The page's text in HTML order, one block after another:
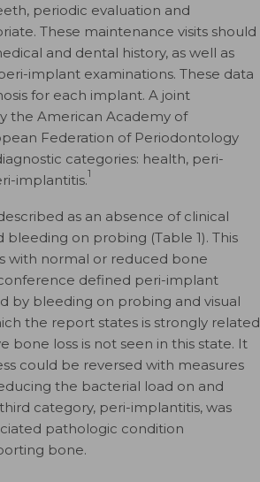
periodic evaluation and
These maintenance visits should
and dental history, as well as
implant examinations. These data
for each implant. A joint
the American Academy of
Federation of Periodontology
categories: health, peri-
implantitis.1
as an absence of clinical
bleeding on probing (Table 1). This
with normal or reduced bone
defined peri-implant
by bleeding on probing and visual
the report states is strongly related
bone loss is not seen in this state. It
could be reversed with measures
the bacterial load on and
category, peri-implantitis, was
pathologic condition
bone.